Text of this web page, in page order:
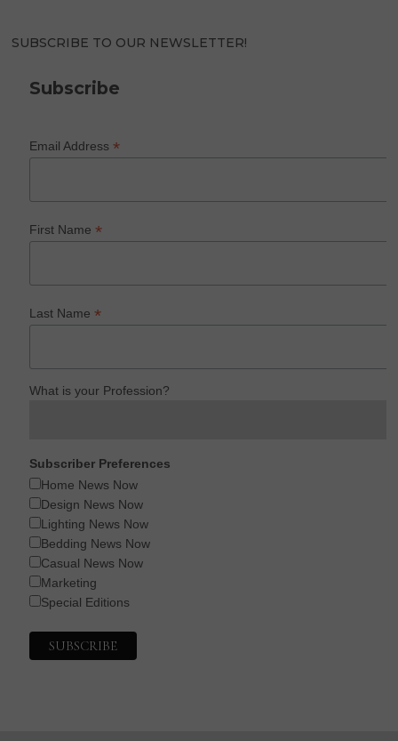
SUBSCRIBE TO OUR NEWSLETTER!
Subscribe
Email Address*
First Name*
Last Name*
What is your Profession?
Subscriber Preferences
Home News Now
Design News Now
Lighting News Now
Bedding News Now
Casual News Now
Marketing
Special Editions